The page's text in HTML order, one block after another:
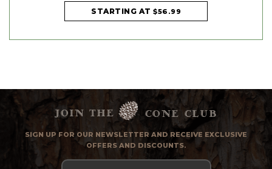
STARTING AT $56.99
Join the cone club
SIGN UP FOR OUR NEWSLETTER AND RECEIVE EXCLUSIVE
OFFERS AND DISCOUNTS.